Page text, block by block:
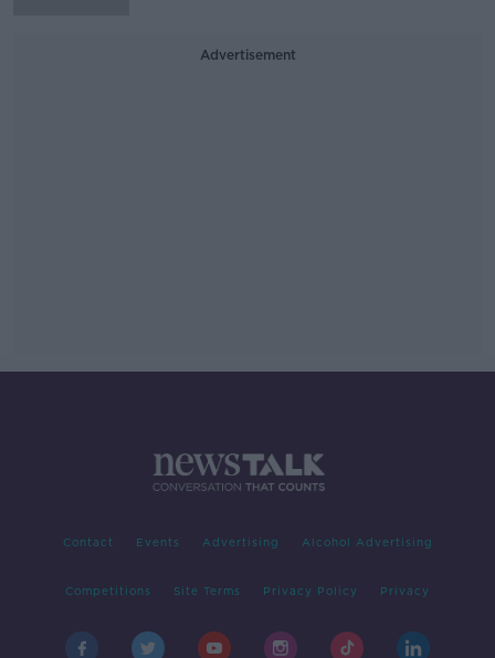
Advertisement
Contact Events Advertising Alcohol Advertising
Competitions Site Terms Privacy Policy Privacy